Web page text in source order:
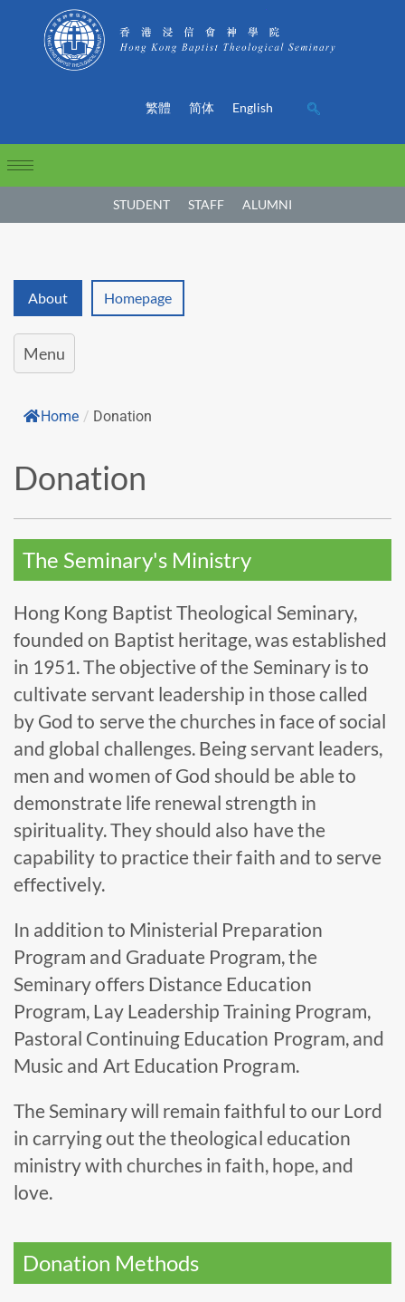
繁體 简体 English
STUDENT STAFF ALUMNI
About Homepage
Menu
Home / Donation
Donation
The Seminary's Ministry
Hong Kong Baptist Theological Seminary,
founded on Baptist heritage, was established
in 1951. The objective of the Seminary is to
cultivate servant leadership in those called
by God to serve the churches in face of social
and global challenges. Being servant leaders,
men and women of God should be able to
demonstrate life renewal strength in
spirituality. They should also have the
capability to practice their faith and to serve
effectively.
In addition to Ministerial Preparation
Program and Graduate Program, the
Seminary offers Distance Education
Program, Lay Leadership Training Program,
Pastoral Continuing Education Program, and
Music and Art Education Program.
The Seminary will remain faithful to our Lord
in carrying out the theological education
ministry with churches in faith, hope, and
love.
Donation Methods